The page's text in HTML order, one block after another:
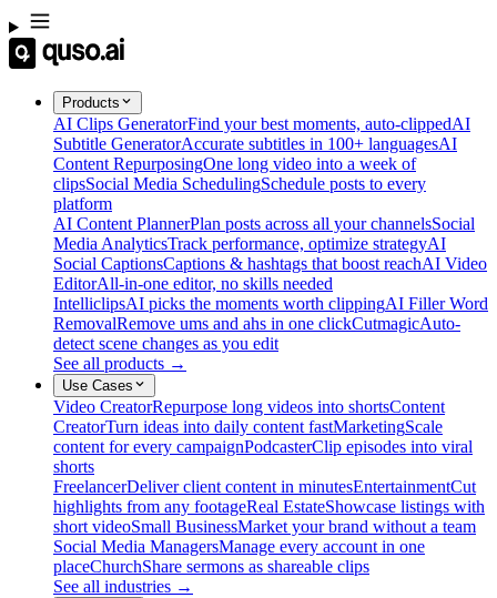
Products
AI Clips GeneratorFind your best moments, auto-clippedAI
Subtitle GeneratorAccurate subtitles in 100+ languagesAI
Content RepurposingOne long video into a week of
clipsSocial Media SchedulingSchedule posts to every
platform
AI Content PlannerPlan posts across all your channelsSocial
Media AnalyticsTrack performance, optimize strategyAI
Social CaptionsCaptions & hashtags that boost reachAI Video
EditorAll-in-one editor, no skills needed
IntelliclipsAI picks the moments worth clippingAI Filler Word
RemovalRemove ums and ahs in one clickCutmagicAuto-
detect scene changes as you edit
See all products →
Use Cases
Video CreatorRepurpose long videos into shortsContent
CreatorTurn ideas into daily content fastMarketingScale
content for every campaignPodcasterClip episodes into viral
shorts
FreelancerDeliver client content in minutesEntertainmentCut
highlights from any footageReal EstateShowcase listings with
short videoSmall BusinessMarket your brand without a team
Social Media ManagersManage every account in one
placeChurchShare sermons as shareable clips
See all industries →